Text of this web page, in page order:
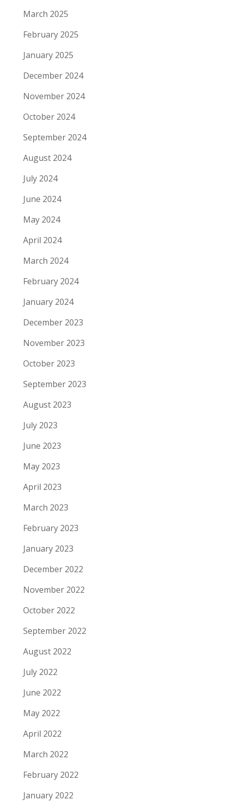
March 2025
February 2025
January 2025
December 2024
November 2024
October 2024
September 2024
August 2024
July 2024
June 2024
May 2024
April 2024
March 2024
February 2024
January 2024
December 2023
November 2023
October 2023
September 2023
August 2023
July 2023
June 2023
May 2023
April 2023
March 2023
February 2023
January 2023
December 2022
November 2022
October 2022
September 2022
August 2022
July 2022
June 2022
May 2022
April 2022
March 2022
February 2022
January 2022